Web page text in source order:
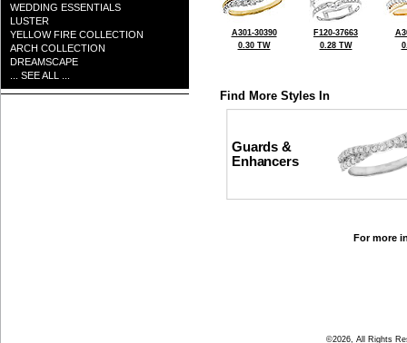
WEDDING ESSENTIALS
LUSTER
YELLOW FIRE COLLECTION
ARCH COLLECTION
DREAMSCAPE
... SEE ALL ...
A301-30390
0.30 TW
F120-37663
0.28 TW
Find More Styles In
Guards &
Enhancers
For more
©2026, All Rights